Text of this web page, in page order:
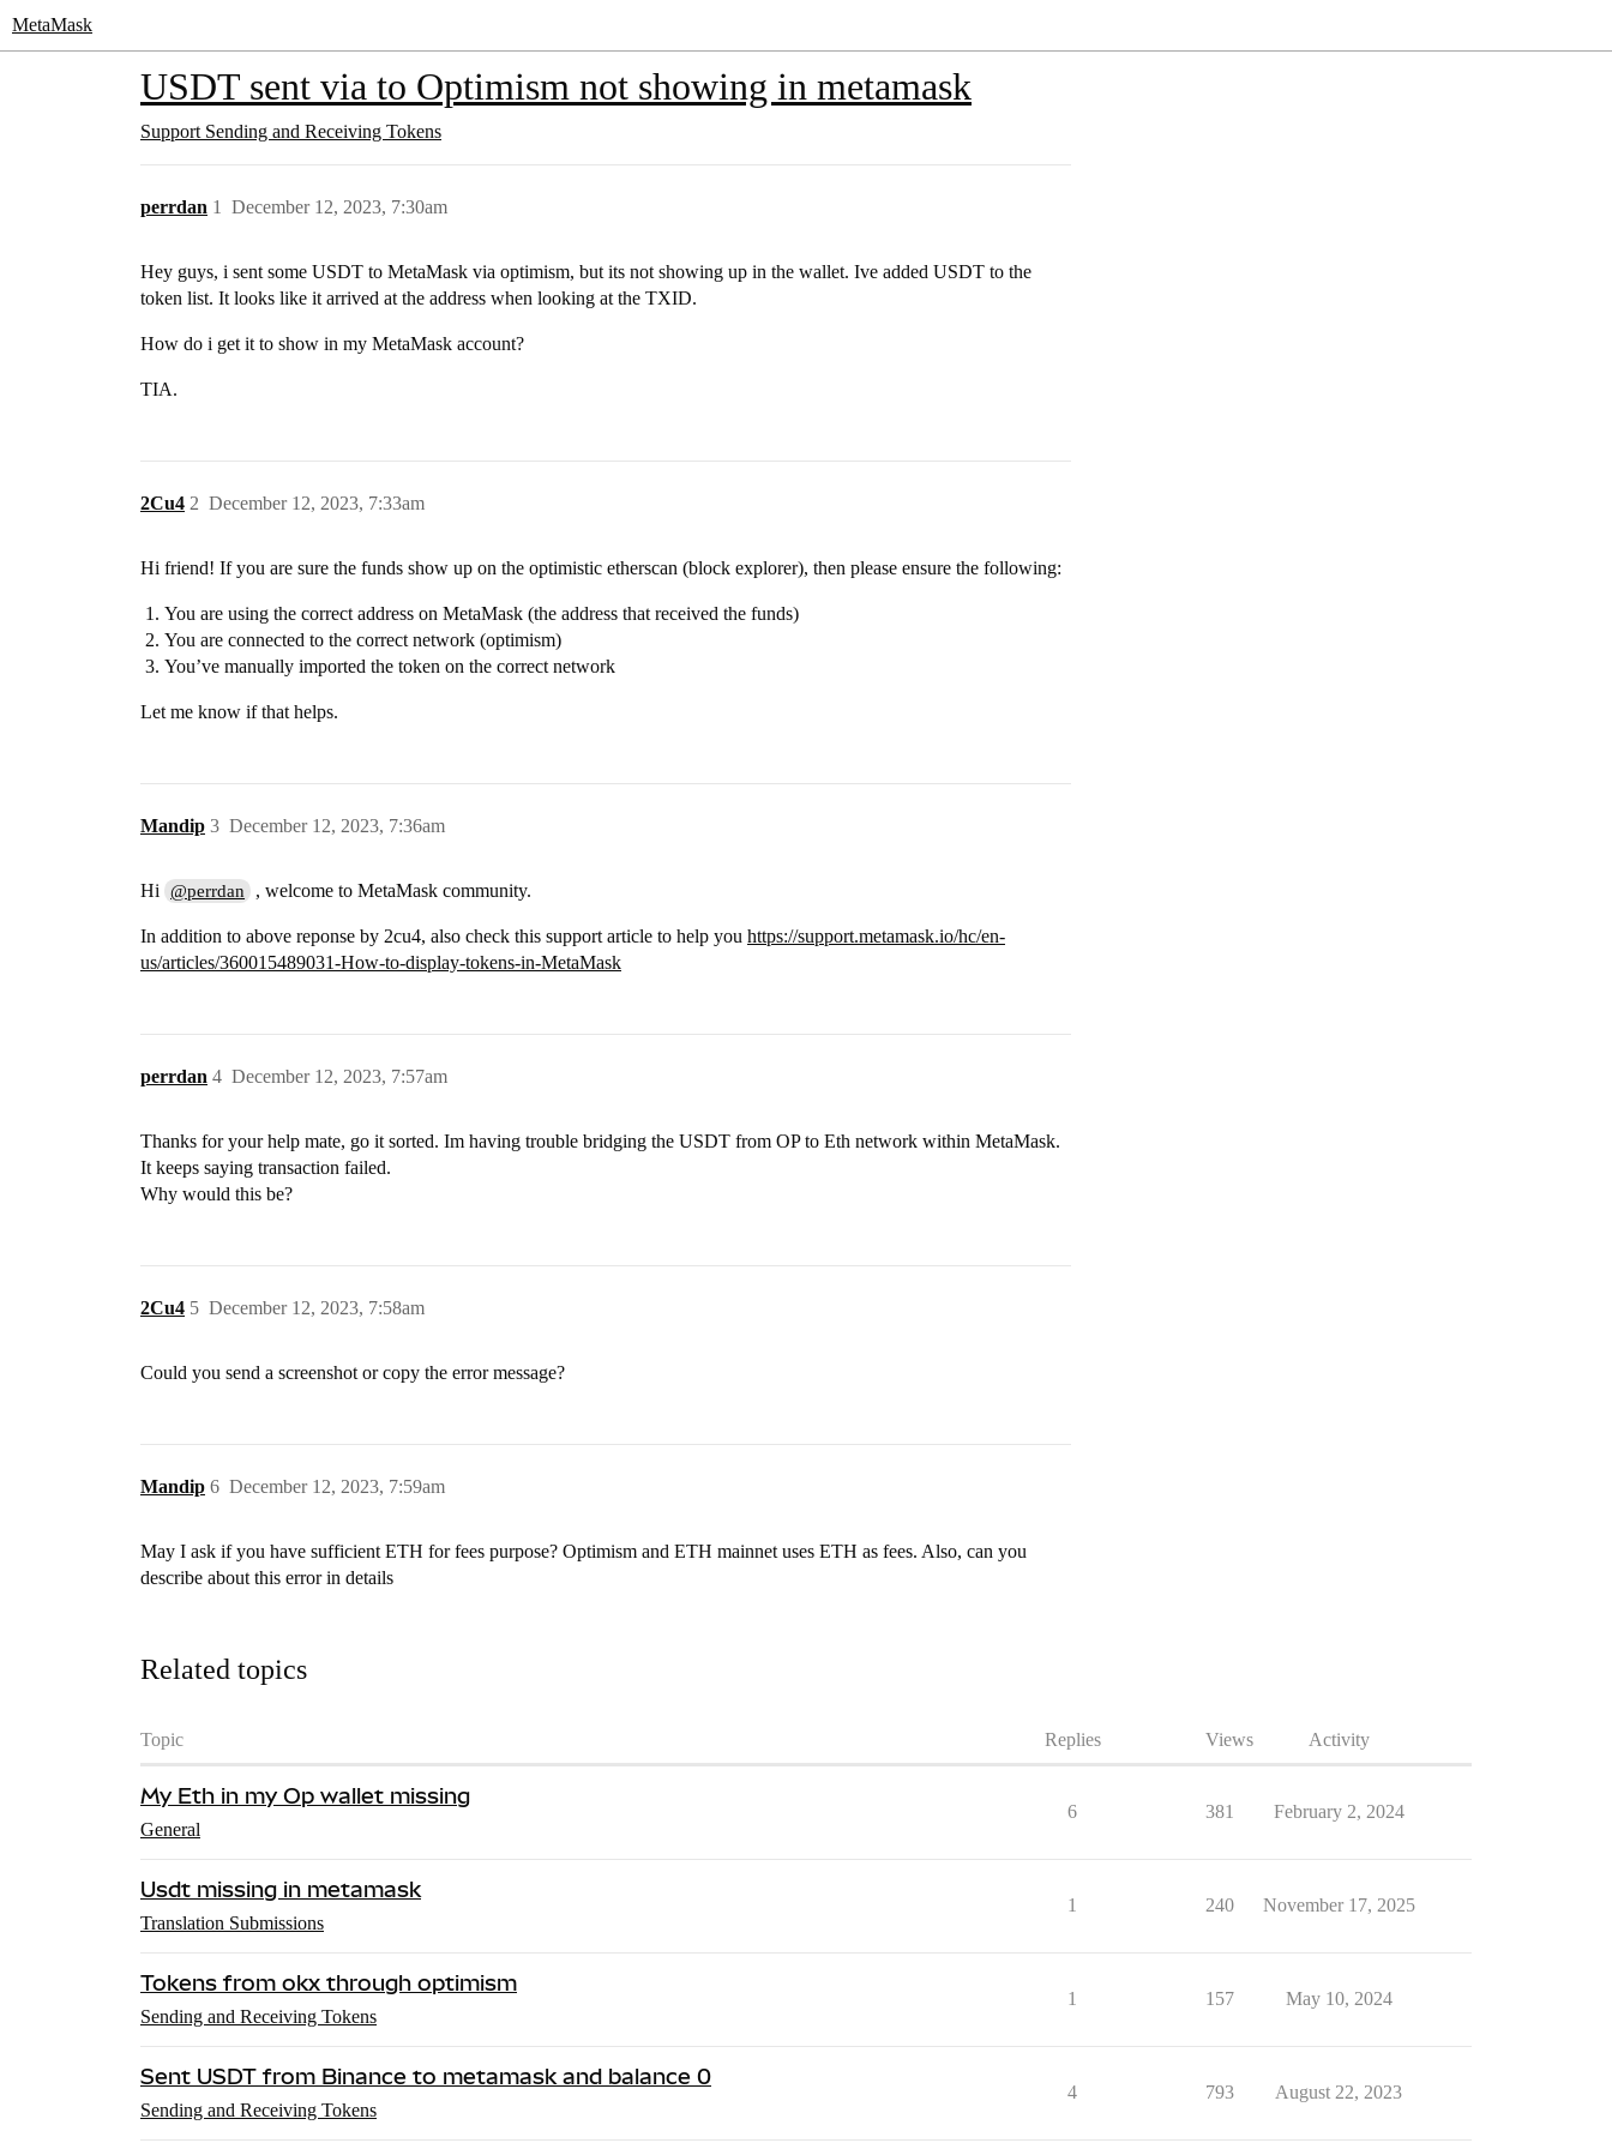
MetaMask
USDT sent via to Optimism not showing in metamask
Support Sending and Receiving Tokens
perrdan December 12, 2023, 7:30am
1
Hey guys, i sent some USDT to MetaMask via optimism, but its not showing up in the wallet. Ive added USDT to the
token list. It looks like it arrived at the address when looking at the TXID.
How do i get it to show in my MetaMask account?
TIA.
2Cu4 December 12, 2023, 7:33am
2
Hi friend! If you are sure the funds show up on the optimistic etherscan (block explorer), then please ensure the following:
You are using the correct address on MetaMask (the address that received the funds)
You are connected to the correct network (optimism)
You’ve manually imported the token on the correct network
Let me know if that helps.
Mandip December 12, 2023, 7:36am
3
Hi @perrdan , welcome to MetaMask community.
In addition to above reponse by 2cu4, also check this support article to help you https://support.metamask.io/hc/en-
us/articles/360015489031-How-to-display-tokens-in-MetaMask
perrdan December 12, 2023, 7:57am
4
Thanks for your help mate, go it sorted. Im having trouble bridging the USDT from OP to Eth network within MetaMask.
It keeps saying transaction failed.
Why would this be?
2Cu4 December 12, 2023, 7:58am
5
Could you send a screenshot or copy the error message?
Mandip December 12, 2023, 7:59am
6
May I ask if you have sufficient ETH for fees purpose? Optimism and ETH mainnet uses ETH as fees. Also, can you
describe about this error in details
Related topics
Topic Replies Views Activity
My Eth in my Op wallet missing
General
6 381 February 2, 2024
Usdt missing in metamask
Translation Submissions
1 240 November 17, 2025
Tokens from okx through optimism
Sending and Receiving Tokens
1 157 May 10, 2024
Sent USDT from Binance to metamask and balance 0
Sending and Receiving Tokens
4 793 August 22, 2023